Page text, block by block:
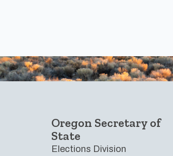
Footer
Oregon Secretary of
State
Elections Division